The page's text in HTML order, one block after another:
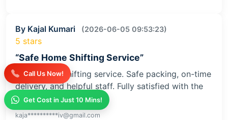
Call Us Now!
Get Cost in Just 10 Mins!
By Kajal Kumari (2026-06-05 09:53:23)
5 stars
“Safe Home Shifting Service”
Great home shifting service. Safe packing, on-time
delivery, and helpful staff. Fully satisfied with the
service
kaja**********iv@gmail.com